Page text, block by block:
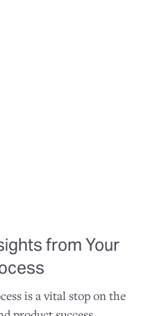
from Your
is a vital stop on the